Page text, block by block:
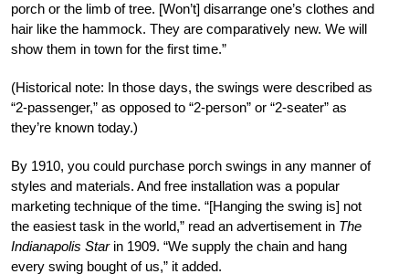
porch or the limb of tree. [Won’t] disarrange one’s clothes and
hair like the hammock. They are comparatively new. We will
show them in town for the first time.”
(Historical note: In those days, the swings were described as
“2-passenger,” as opposed to “2-person” or “2-seater” as
they’re known today.)
By 1910, you could purchase porch swings in any manner of
styles and materials. And free installation was a popular
marketing technique of the time. “[Hanging the swing is] not
the easiest task in the world,” read an advertisement in The
Indianapolis Starin 1909. “We supply the chain and hang
every swing bought of us,” it added.